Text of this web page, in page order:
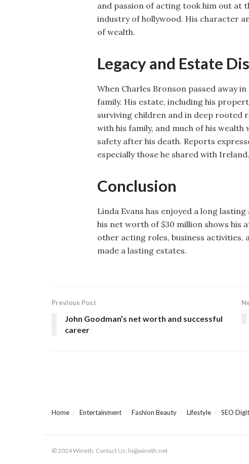
and passion of acting took him out at
industry of hollywood. His character
of wealth.
Legacy and Estate
When Charles Bronson passed away
family. His estate, including his
surviving children and in deep rooted
with his family, and much of his
safety after his death. Reports
especially those he shared with Ireland.
Conclusion
Linda Evans has enjoyed a long
his net worth of $30 million shows his
other acting roles, business activities,
made a lasting estates.
Previous Post
John Goodman’s net worth and successful
career
Home Entertainment Fashion Beauty Lifestyle SEO
© 2024 Wineth. Contact Us: hi@wineth.net